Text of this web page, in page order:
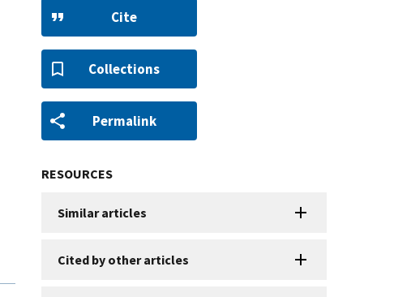
Cite
Collections
Permalink
RESOURCES
Similar articles
Cited by other articles